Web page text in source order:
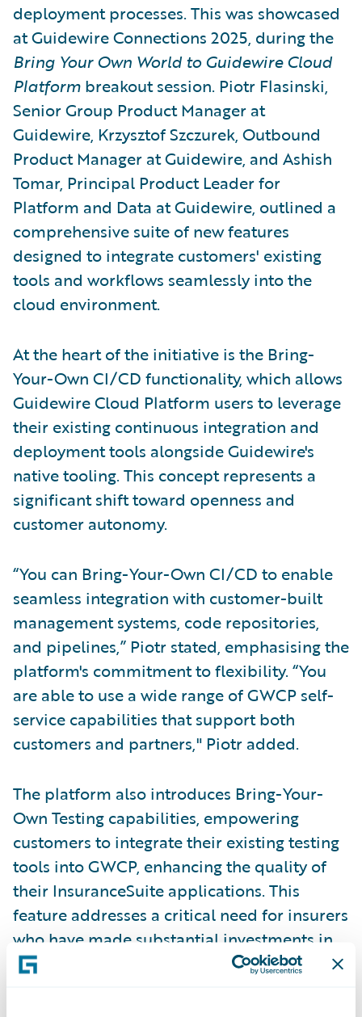
deployment processes. This was showcased
at Guidewire Connections 2025, during the
Bring Your Own World to Guidewire Cloud
Platform breakout session. Piotr Flasinski,
Senior Group Product Manager at
Guidewire, Krzysztof Szczurek, Outbound
Product Manager at Guidewire, and Ashish
Tomar, Principal Product Leader for
Platform and Data at Guidewire, outlined a
comprehensive suite of new features
designed to integrate customers' existing
tools and workflows seamlessly into the
cloud environment.
At the heart of the initiative is the Bring-
Your-Own CI/CD functionality, which allows
Guidewire Cloud Platform users to leverage
their existing continuous integration and
deployment tools alongside Guidewire's
native tooling. This concept represents a
significant shift toward openness and
customer autonomy.
“You can Bring-Your-Own CI/CD to enable
seamless integration with customer-built
management systems, code repositories,
and pipelines,” Piotr stated, emphasising the
platform's commitment to flexibility. “You
are able to use a wide range of GWCP self-
service capabilities that support both
customers and partners," Piotr added.
The platform also introduces Bring-Your-
Own Testing capabilities, empowering
customers to integrate their existing testing
tools into GWCP, enhancing the quality of
their InsuranceSuite applications. This
feature addresses a critical need for insurers
who have made substantial investments in
testing infrastructure and want to maintain